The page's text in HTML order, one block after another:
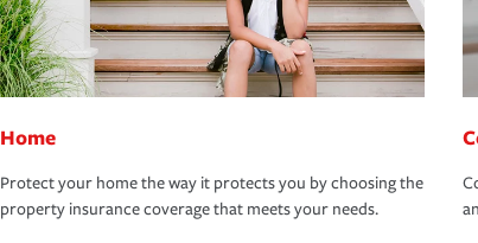
Home
Protect your home the way it protects you by choosing the
property insurance coverage that meets your needs.